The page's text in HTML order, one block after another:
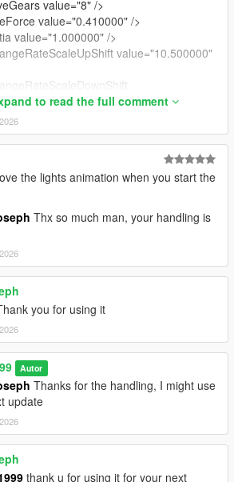
value="8" />
value="0.410000" />
value="1.000000" />
value="10.500000"
/>
value="200.000000" />
value="0.920000" />
value="0.425000" />
value="0.600000" />
value="35.000000" />
value="2.550000" />
value="2.250000" />
value="20.500000" />
value="0.150000" />
value="1.050000" />
value="0.000000" />
value="0.490000" />
value="1.000000" />
value="2.750000" />
value="1.425000" />
value="2.02500" />
value="0.080000" />
value="-0.120000" />
value="0.000000" />
value="0.50000" />
value="0.80000" />
value="0.70000" />
value="0.370000" />
to read the full comment
the lights animation when you start the
Thx so much man, your handling is
you for using it
Autor
Thanks for the handling, I might use
update
thank u for using it for your next